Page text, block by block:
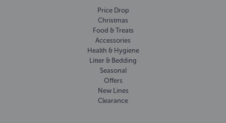
Price Drop
Christmas
Food & Treats
Accessories
Health & Hygiene
Litter & Bedding
Seasonal
Offers
New Lines
Clearance